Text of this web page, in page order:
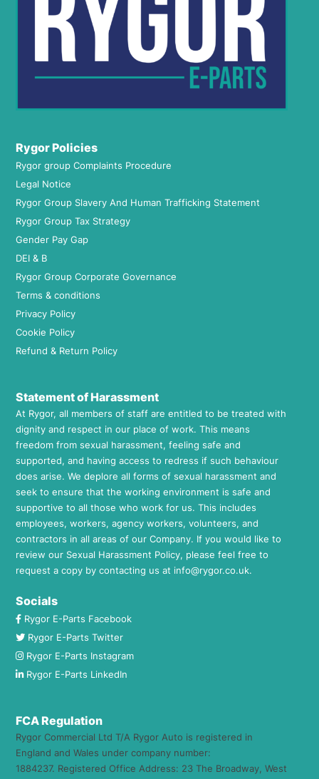
Rygor Policies
Rygor group Complaints Procedure
Legal Notice
Rygor Group Slavery And Human Trafficking Statement
Rygor Group Tax Strategy
Gender Pay Gap
DEI & B
Rygor Group Corporate Governance
Terms & conditions
Privacy Policy
Cookie Policy
Refund & Return Policy
Statement of Harassment
At Rygor, all members of staff are entitled to be treated with
dignity and respect in our place of work. This means
freedom from sexual harassment, feeling safe and
supported, and having access to redress if such behaviour
does arise. We deplore all forms of sexual harassment and
seek to ensure that the working environment is safe and
supportive to all those who work for us. This includes
employees, workers, agency workers, volunteers, and
contractors in all areas of our Company. If you would like to
review our Sexual Harassment Policy, please feel free to
request a copy by contacting us at info@rygor.co.uk.
Socials
Rygor E-Parts Facebook
Rygor E-Parts Twitter
Rygor E-Parts Instagram
Rygor E-Parts LinkedIn
FCA Regulation
Rygor Commercial Ltd T/A Rygor Auto is registered in
England and Wales under company number:
1884237. Registered Office Address: 23 The Broadway, West